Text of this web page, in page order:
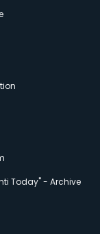
Today" - Archive